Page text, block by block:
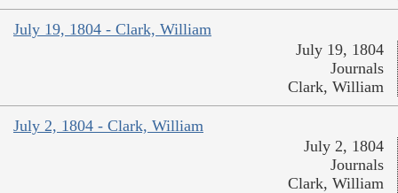
July 19, 1804 - Clark, William
July 19, 1804
Journals
Clark, William
July 2, 1804 - Clark, William
July 2, 1804
Journals
Clark, William